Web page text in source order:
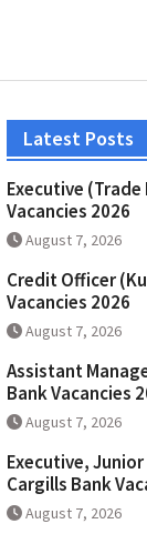
Latest Posts
Executive (Trade
Vacancies 2026
August 7, 2026
Credit Officer
Vacancies 2026
August 7, 2026
Assistant
Bank Vacancies
August 7, 2026
Executive,
Cargills Bank
August 7, 2026